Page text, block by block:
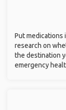
Put medications
research on
the destination
emergency